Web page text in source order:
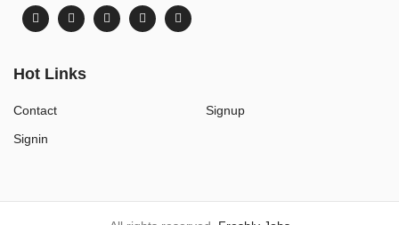
Hot Links
Contact
Signin
Signup